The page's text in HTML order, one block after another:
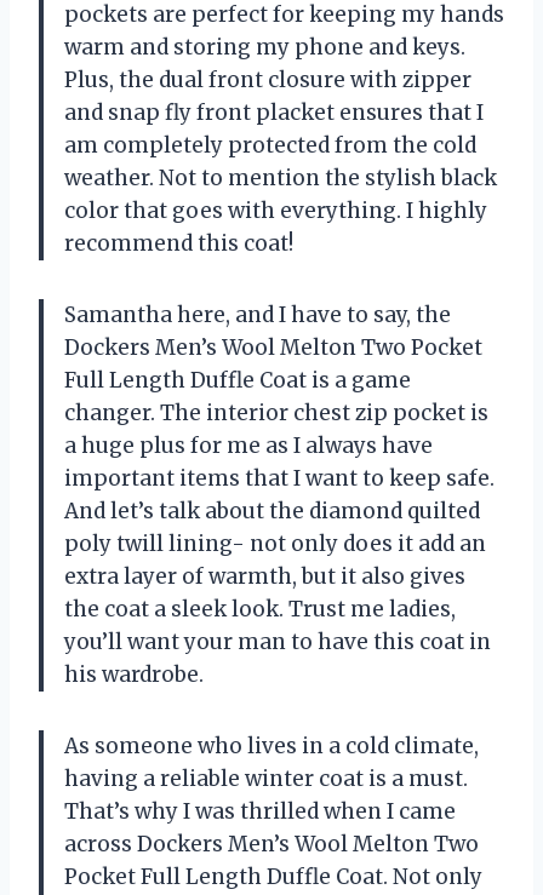
pockets are perfect for keeping my hands
warm and storing my phone and keys.
Plus, the dual front closure with zipper
and snap fly front placket ensures that I
am completely protected from the cold
weather. Not to mention the stylish black
color that goes with everything. I highly
recommend this coat!
Samantha here, and I have to say, the
Dockers Men’s Wool Melton Two Pocket
Full Length Duffle Coat is a game
changer. The interior chest zip pocket is
a huge plus for me as I always have
important items that I want to keep safe.
And let’s talk about the diamond quilted
poly twill lining- not only does it add an
extra layer of warmth, but it also gives
the coat a sleek look. Trust me ladies,
you’ll want your man to have this coat in
his wardrobe.
As someone who lives in a cold climate,
having a reliable winter coat is a must.
That’s why I was thrilled when I came
across Dockers Men’s Wool Melton Two
Pocket Full Length Duffle Coat. Not only